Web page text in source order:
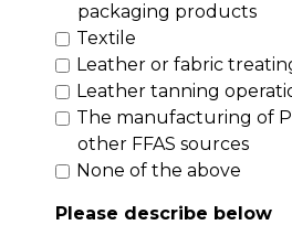
packaging products
Textile
Leather or fabric
Leather tanning
other FFAS sources
None of the above
Please describe below